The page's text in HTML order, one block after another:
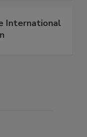
International